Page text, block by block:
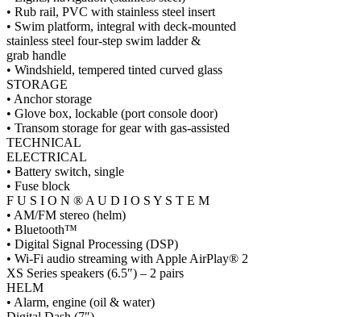
• Rub rail, PVC with stainless steel insert
• Swim platform, integral with deck-mounted
stainless steel four-step swim ladder &
grab handle
• Windshield, tempered tinted curved glass
STORAGE
• Anchor storage
• Glove box, lockable (port console door)
• Transom storage for gear with gas-assisted
TECHNICAL
ELECTRICAL
• Battery switch, single
• Fuse block
F U S I O N ® A U D I O S Y S T E M
• AM/FM stereo (helm)
• Bluetooth™
• Digital Signal Processing (DSP)
• Wi-Fi audio streaming with Apple AirPlay® 2
XS Series speakers (6.5″) – 2 pairs
HELM
• Alarm, engine (oil & water)